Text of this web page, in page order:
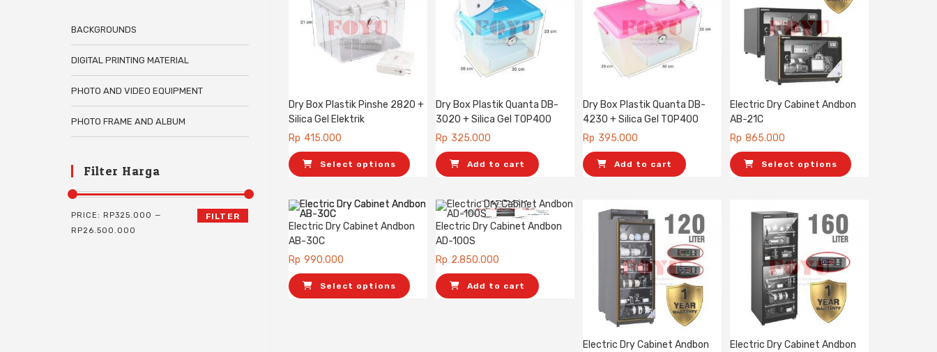
Dry Box Plastik Pinshe 2820 +
Silica Gel Elektrik
Rp 415.000
Select options
Dry Box Plastik Quanta DB-
3020 + Silica Gel TOP400
Rp 325.000
Add to cart
Dry Box Plastik Quanta DB-
4230 + Silica Gel TOP400
Rp 395.000
Add to cart
Electric Dry Cabinet Andbon
AB-21C
Rp 865.000
Select options
Electric Dry Cabinet Andbon
AB-30C
Rp 990.000
Select options
Electric Dry Cabinet Andbon
AD-100S
Rp 2.850.000
Add to cart
Electric Dry Cabinet Andbon
Electric Dry Cabinet Andbon
BACKGROUNDS
DIGITAL PRINTING MATERIAL
PHOTO AND VIDEO EQUIPMENT
PHOTO FRAME AND ALBUM
Filter Harga
FILTER
PRICE: RP325.000 —
RP26.500.000